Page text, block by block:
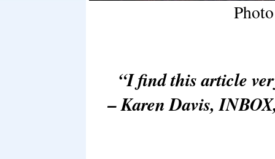
“I find this article
– Karen Davis,